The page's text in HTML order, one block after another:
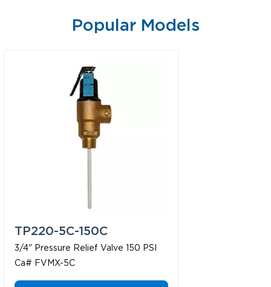
Popular Models
TP220-5C-150C
3/4" Pressure Relief Valve 150 PSI
Ca# FVMX-5C